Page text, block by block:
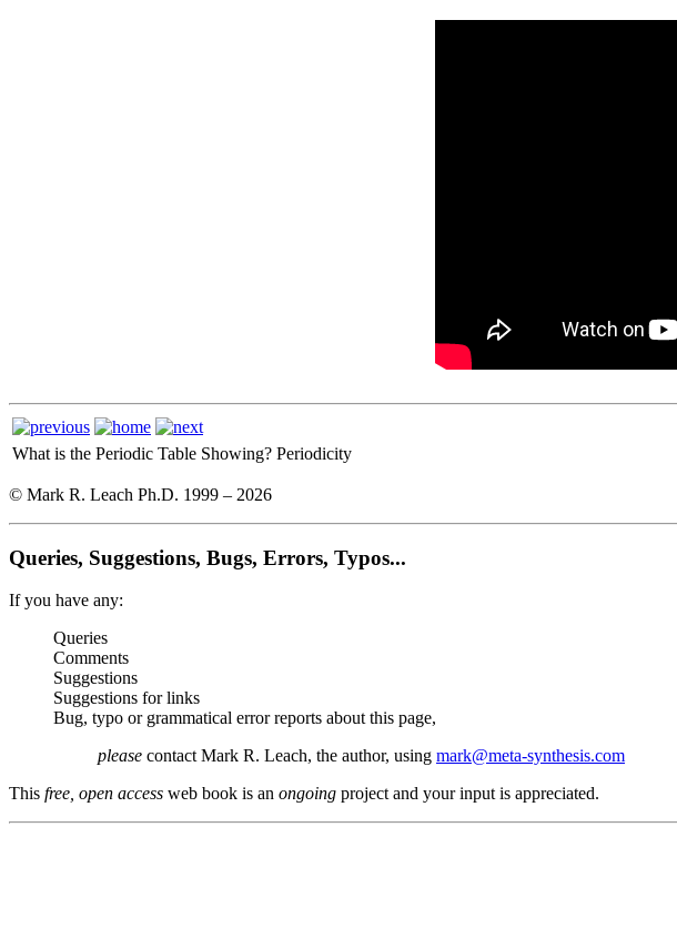
What is the Periodic Table Showing? Periodicity
© Mark R. Leach Ph.D. 1999 – 2026
Queries, Suggestions, Bugs, Errors, Typos...
If you have any:
Queries
Comments
Suggestions
Suggestions for links
Bug, typo or grammatical error reports about this page,
please contact Mark R. Leach, the author, using mark@meta-synthesis.com
This free, open access web book is an ongoing project and your input is appreciated.